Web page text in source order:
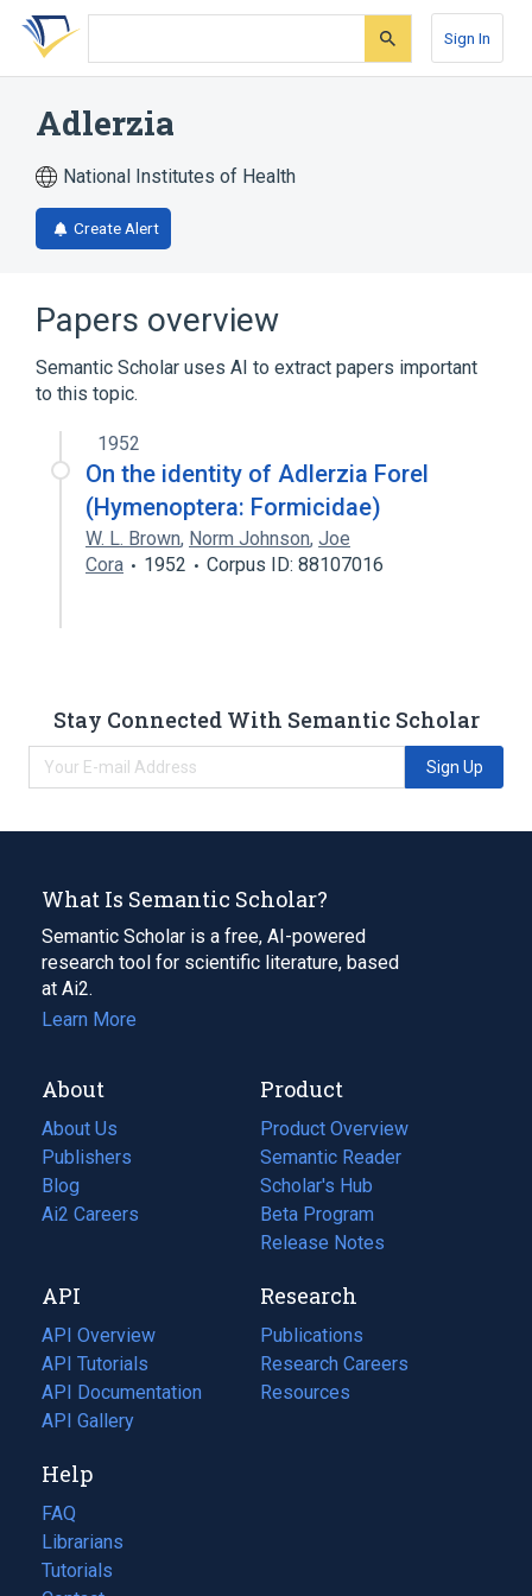
Skip
search
Skip
Skip
account
Sign In
Adlerzia
National Institutes of Health
Create Alert
Papers overview
Semantic Scholar uses AI to extract papers important
to this topic.
1952
On the identity of Adlerzia Forel
(Hymenoptera: Formicidae)
W. L. Brown, Norm Johnson, Joe
Cora
1952 Corpus ID: 88107016
Stay Connected With Semantic Scholar
Sign Up
What Is Semantic Scholar?
Semantic Scholar is a free, AI-powered
research tool for scientific literature, based
at Ai2.
Learn More
About
About Us
Publishers
Blog
(opens
in
tab)
Ai2 Careers
(opens
new
tab)
Product
Product Overview
Semantic Reader
Scholar's Hub
Beta Program
Release Notes
API
API Overview
API Tutorials
API Documentation
(opens
in
new
tab)
API Gallery
Research
Publications
(opens
in
a
Research Careers
(opens
in
Resources
(opens
Help
FAQ
Librarians
Tutorials